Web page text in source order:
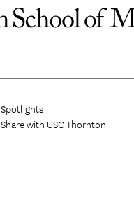
Spotlights
Share with USC Thornton